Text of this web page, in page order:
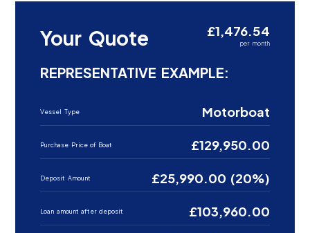
Your Quote £1,476.54
per month
REPRESENTATIVE EXAMPLE:
Vessel Type Motorboat
Purchase Price of Boat £129,950.00
Deposit Amount £25,990.00 (20%)
Loan amount after deposit £103,960.00